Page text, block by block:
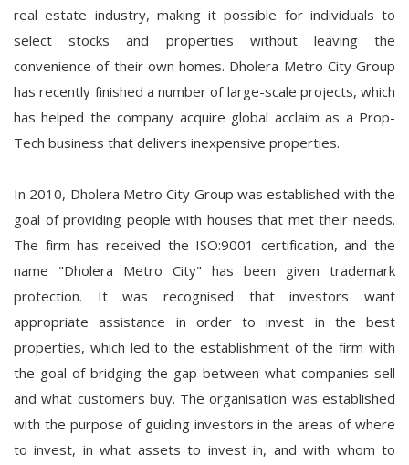
real estate industry, making it possible for individuals to
select stocks and properties without leaving the
convenience of their own homes. Dholera Metro City Group
has recently finished a number of large-scale projects, which
has helped the company acquire global acclaim as a Prop-
Tech business that delivers inexpensive properties.
In 2010, Dholera Metro City Group was established with the
goal of providing people with houses that met their needs.
The firm has received the ISO:9001 certification, and the
name "Dholera Metro City" has been given trademark
protection. It was recognised that investors want
appropriate assistance in order to invest in the best
properties, which led to the establishment of the firm with
the goal of bridging the gap between what companies sell
and what customers buy. The organisation was established
with the purpose of guiding investors in the areas of where
to invest, in what assets to invest in, and with whom to